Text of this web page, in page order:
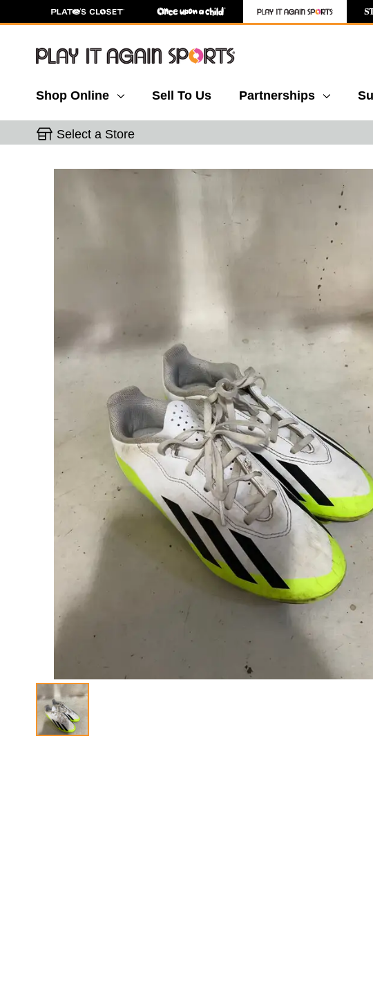
Shop Online Sell To Us Partnerships
Select a Store
This is a carousel with slides. Use the thumbnail images to